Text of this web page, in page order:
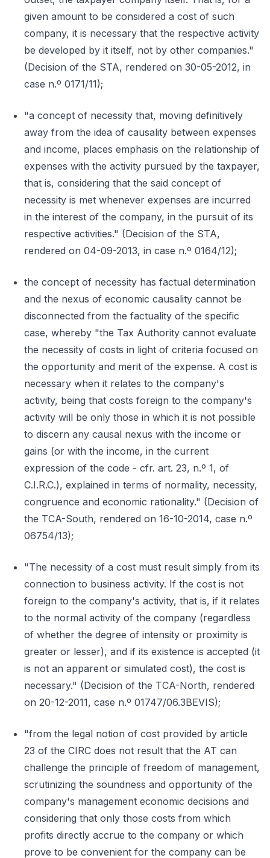
given amount to be considered a cost of such
company, it is necessary that the respective activity
be developed by it itself, not by other companies."
(Decision of the STA, rendered on 30-05-2012, in
case n.º 0171/11);
"a concept of necessity that, moving definitively
away from the idea of causality between expenses
and income, places emphasis on the relationship of
expenses with the activity pursued by the taxpayer,
that is, considering that the said concept of
necessity is met whenever expenses are incurred
in the interest of the company, in the pursuit of its
respective activities." (Decision of the STA,
rendered on 04-09-2013, in case n.º 0164/12);
the concept of necessity has factual determination
and the nexus of economic causality cannot be
disconnected from the factuality of the specific
case, whereby "the Tax Authority cannot evaluate
the necessity of costs in light of criteria focused on
the opportunity and merit of the expense. A cost is
necessary when it relates to the company's
activity, being that costs foreign to the company's
activity will be only those in which it is not possible
to discern any causal nexus with the income or
gains (or with the income, in the current
expression of the code - cfr. art. 23, n.º 1, of
C.I.R.C.), explained in terms of normality, necessity,
congruence and economic rationality." (Decision of
the TCA-South, rendered on 16-10-2014, case n.º
06754/13);
"The necessity of a cost must result simply from its
connection to business activity. If the cost is not
foreign to the company's activity, that is, if it relates
to the normal activity of the company (regardless
of whether the degree of intensity or proximity is
greater or lesser), and if its existence is accepted (it
is not an apparent or simulated cost), the cost is
necessary." (Decision of the TCA-North, rendered
on 20-12-2011, case n.º 01747/06.3BEVIS);
"from the legal notion of cost provided by article
23 of the CIRC does not result that the AT can
challenge the principle of freedom of management,
scrutinizing the soundness and opportunity of the
company's management economic decisions and
considering that only those costs from which
profits directly accrue to the company or which
prove to be convenient for the company can be